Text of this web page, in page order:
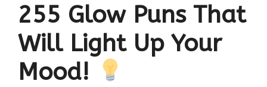
255 Glow Puns That
Will Light Up Your
Mood!